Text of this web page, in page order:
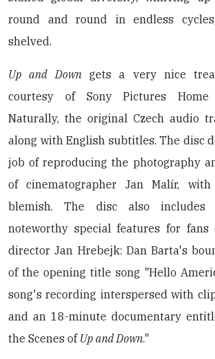
round and round in endless
shelved.
Up and Downgets a very nice
courtesy of Sony Pictures Home
Naturally, the original Czech audio
along with English subtitles. The disc
job of reproducing the photography
of cinematographer Jan Malír,
blemish. The disc also includes
noteworthy special features for
director Jan Hrebejk: Dan Barta's
of the opening title song "Hello
song's recording interspersed with
and an 18-minute documentary
the Scenes of Up and Down."